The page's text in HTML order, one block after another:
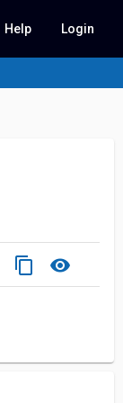
Help Login
content_copy visibility